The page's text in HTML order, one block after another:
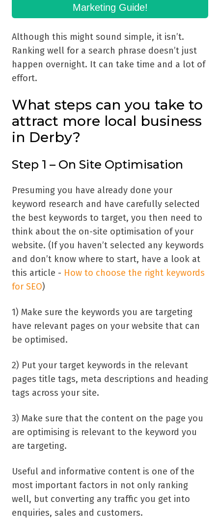
Marketing Guide!
Although this might sound simple, it isn’t.
Ranking well for a search phrase doesn’t just
happen overnight. It can take time and a lot of
effort.
What steps can you take to
attract more local business
in Derby?
Step 1 – On Site Optimisation
Presuming you have already done your
keyword research and have carefully selected
the best keywords to target, you then need to
think about the on-site optimisation of your
website. (If you haven’t selected any keywords
and don’t know where to start, have a look at
this article - How to choose the right keywords
for SEO)
1) Make sure the keywords you are targeting
have relevant pages on your website that can
be optimised.
2) Put your target keywords in the relevant
pages title tags, meta descriptions and heading
tags across your site.
3) Make sure that the content on the page you
are optimising is relevant to the keyword you
are targeting.
Useful and informative content is one of the
most important factors in not only ranking
well, but converting any traffic you get into
enquiries, sales and customers.